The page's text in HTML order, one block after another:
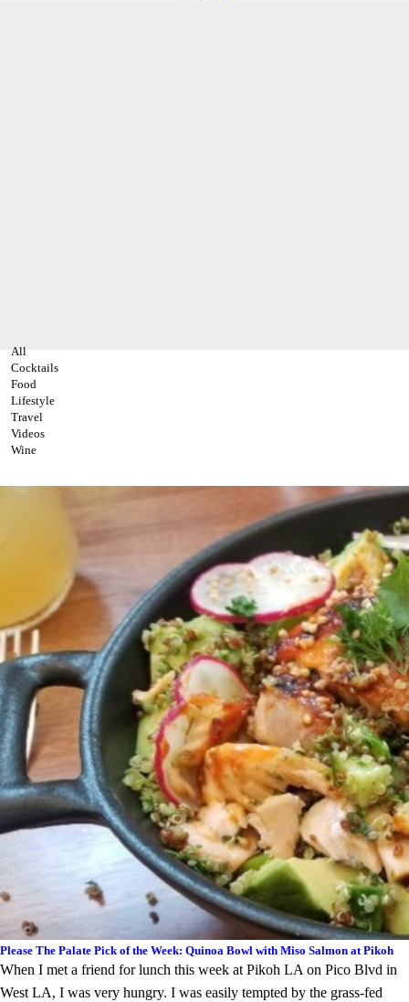
All
Cocktails
Food
Lifestyle
Travel
Videos
Wine
Please The Palate Pick of the Week: Quinoa Bowl with Miso Salmon at Pikoh
When I met a friend for lunch this week at Pikoh LA on Pico Blvd in
West LA, I was very hungry. I was easily tempted by the grass-fed